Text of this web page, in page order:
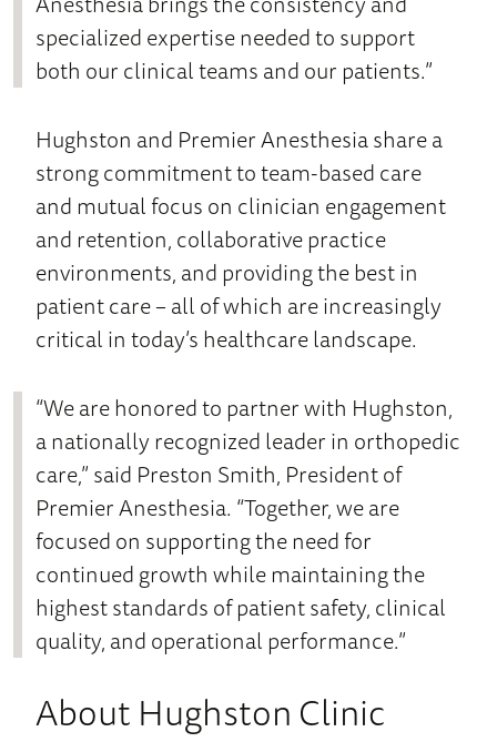
specialized expertise needed to support
both our clinical teams and our patients.”
Hughston and Premier Anesthesia share a
strong commitment to team-based care
and mutual focus on clinician engagement
and retention, collaborative practice
environments, and providing the best in
patient care – all of which are increasingly
critical in today’s healthcare landscape.
“We are honored to partner with Hughston,
a nationally recognized leader in orthopedic
care,” said Preston Smith, President of
Premier Anesthesia. “Together, we are
focused on supporting the need for
continued growth while maintaining the
highest standards of patient safety, clinical
quality, and operational performance.”
About Hughston Clinic